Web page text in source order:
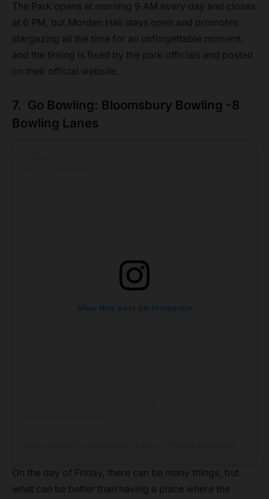
The Park opens at morning 9 AM every day and closes
at 6 PM, but Morden Hall stays open and promotes
stargazing all the time for an unforgettable moment,
and the timing is fixed by the park officials and posted
on their official website.
7. Go Bowling: Bloomsbury Bowling -8
Bowling Lanes
View this post on Instagram
On the day of Friday, there can be many things, but
what can be better than having a place where the